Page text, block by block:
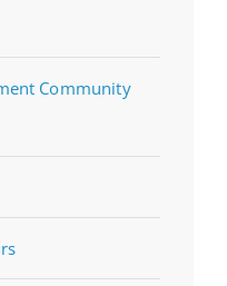
Community